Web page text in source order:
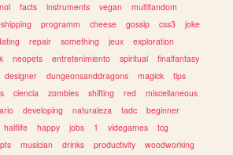
facts instruments vegan
multifandom
programm cheese gossip css3
joke
repair something jeux
exploration
neopets entretenimiento spiritual
finalfantasy
designer dungeonsanddragons magick
tips
ciencia zombies shifting red
miscellaneous
developing naturaleza tadc
beginner
halflife happy jobs 1 videgames
tcg
musician drinks productivity
woodworking